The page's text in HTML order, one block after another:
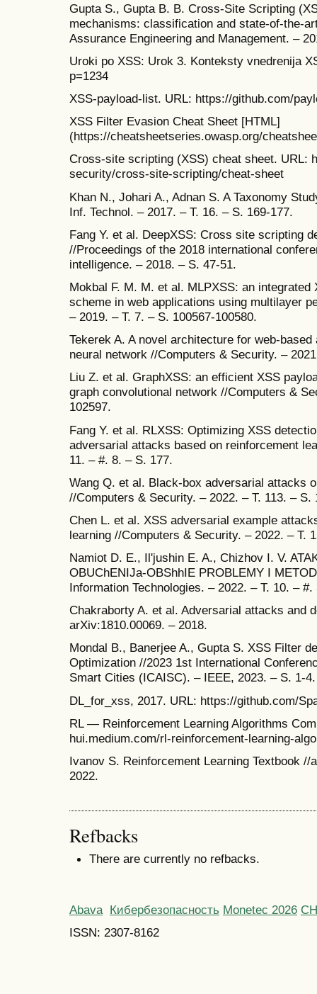
Gupta S., Gupta B. B. Cross-Site Scripting
mechanisms: classification and state-of-the-
Assurance Engineering and Management. –
Uroki po XSS: Urok 3. Konteksty vnedrenija
p=1234
XSS-payload-list. URL: https://github.com/
XSS Filter Evasion Cheat Sheet [HTML]
(https://cheatsheetseries.owasp.org/
Cross-site scripting (XSS) cheat sheet. URL:
security/cross-site-scripting/cheat-sheet
Khan N., Johari A., Adnan S. A Taxonomy
Inf. Technol. – 2017. – T. 16. – S. 169-177.
Fang Y. et al. DeepXSS: Cross site scripting
//Proceedings of the 2018 international
intelligence. – 2018. – S. 47-51.
Mokbal F. M. M. et al. MLPXSS: an
scheme in web applications using multilayer
– 2019. – T. 7. – S. 100567-100580.
Tekerek A. A novel architecture for web-
neural network //Computers & Security. –
Liu Z. et al. GraphXSS: an efficient XSS
graph convolutional network //Computers &
102597.
Fang Y. et al. RLXSS: Optimizing XSS
adversarial attacks based on reinforcement
11. – #. 8. – S. 177.
Wang Q. et al. Black-box adversarial attacks
//Computers & Security. – 2022. – T. 113. – S.
Chen L. et al. XSS adversarial example
learning //Computers & Security. – 2022. – T.
Namiot D. E., Il'jushin E. A., Chizhov I. V.
OBUChENIJa-OBShhIE PROBLEMY I
Information Technologies. – 2022. – T. 10. –
Chakraborty A. et al. Adversarial attacks and
arXiv:1810.00069. – 2018.
Mondal B., Banerjee A., Gupta S. XSS Filter
Optimization //2023 1st International
Smart Cities (ICAISC). – IEEE, 2023. – S. 1-4.
DL_for_xss, 2017. URL: https://github.com/
RL — Reinforcement Learning Algorithms
hui.medium.com/rl-reinforcement-learning-
Ivanov S. Reinforcement Learning Textbook
2022.
Refbacks
There are currently no refbacks.
Abava Кибербезопасность Monetec 2026
ISSN: 2307-8162